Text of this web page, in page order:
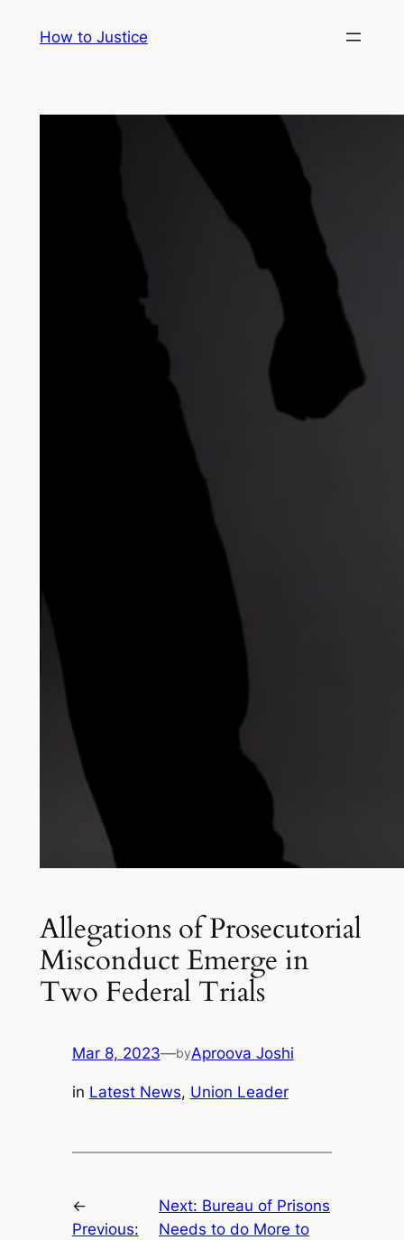
How to Justice
Allegations of Prosecutorial
Misconduct Emerge in
Two Federal Trials
Mar 8, 2023—byAproova Joshi
in Latest News, Union Leader
←
Previous:
Next: Bureau of Prisons
Needs to do More to